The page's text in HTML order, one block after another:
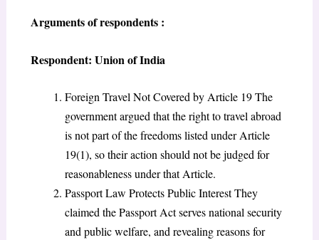
Arguments of respondents :
Respondent: Union of India
Foreign Travel Not Covered by Article 19 The
government argued that the right to travel abroad
is not part of the freedoms listed under Article
19(1), so their action should not be judged for
reasonableness under that Article.
Passport Law Protects Public Interest They
claimed the Passport Act serves national security
and public welfare, and revealing reasons for